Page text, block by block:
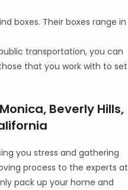
boxes. Their boxes range in
transportation, you can
that you work with to set
Beverly Hills,
you stress and gathering
process to the experts at
pack up your home and